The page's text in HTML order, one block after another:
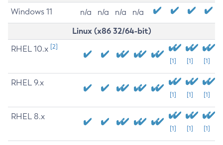
Windows 11 n/a n/a n/a n/a
Linux (x86 32/64-bit)
RHEL 10.x [2]
[1] [1] [1]
RHEL 9.x
[1] [1] [1]
RHEL 8.x
[1] [1] [1]